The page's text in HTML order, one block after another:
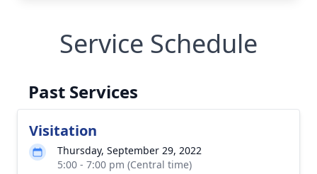
Service Schedule
Past Services
Visitation
Thursday, September 29, 2022
5:00 - 7:00 pm (Central time)